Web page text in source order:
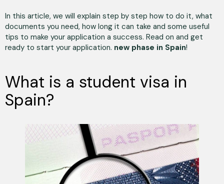
In this article, we will explain step by step how to do it, what
documents you need, how long it can take and some useful
tips to make your application a success. Read on and get
ready to start your application. new phase in Spain!
What is a student visa in
Spain?